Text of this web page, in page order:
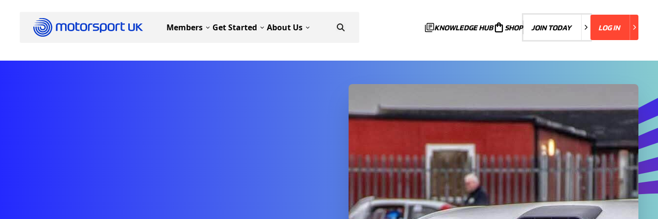
Members Get Started About Us KNOWLEDGE HUB SHOP JOIN TODAY
JOIN TODAY LOG IN
LOG IN